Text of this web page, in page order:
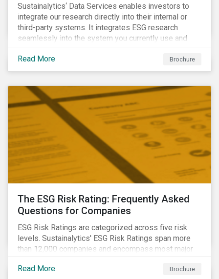
Sustainalytics‘ Data Services enables investors to
integrate our research directly into their internal or
third-party systems. It integrates ESG research
seamlessly into the system you currently use and
know.
Read More
Brochure
The ESG Risk Rating: Frequently Asked
Questions for Companies
ESG Risk Ratings are categorized across five risk
levels. Sustainalytics' ESG Risk Ratings span more
than 12,000 companies and encompass most major
global indices. Have questions about ESG Risk
Ratings? Learn more from our FAQ
Read More Brochure